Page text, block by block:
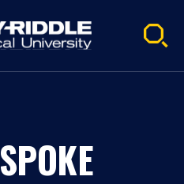
SPOKE